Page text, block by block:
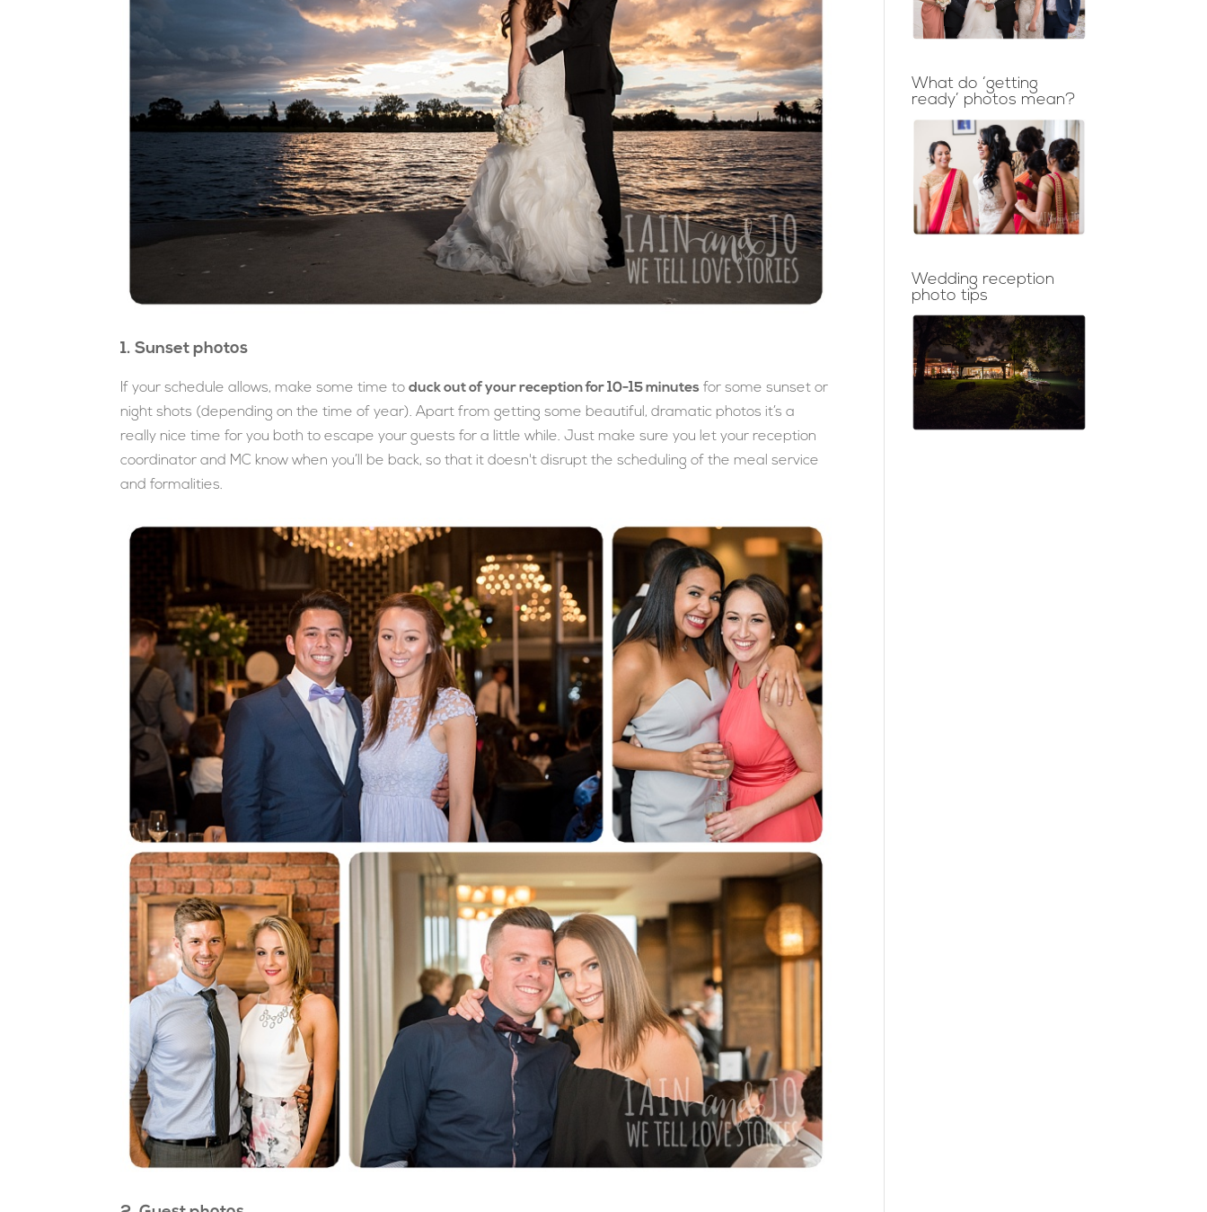
1. Sunset photos
If your schedule allows, make some time toduck out of your reception for 10-15 minutes for some sunset or
night shots (depending on the time of year). Apart from getting some beautiful, dramatic photos it’s a
really nice time for you both to escape your guests for a little while. Just make sure you let your reception
coordinator and MC know when you’ll be back, so that it doesn't disrupt the scheduling of the meal service
and formalities.
What do ‘getting
ready’ photos mean?
Wedding reception
photo tips